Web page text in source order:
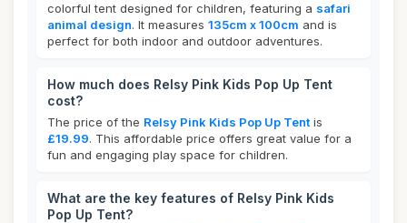
colorful tent designed for children, featuring a safari
animal design. It measures 135cm x 100cm and is
perfect for both indoor and outdoor adventures.
How much does Relsy Pink Kids Pop Up Tent
cost?
The price of the Relsy Pink Kids Pop Up Tent is
£19.99. This affordable price offers great value for a
fun and engaging play space for children.
What are the key features of Relsy Pink Kids
Pop Up Tent?